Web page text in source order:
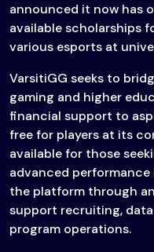
announced it now has
available scholarships
various esports at
VarsitiGG seeks to
gaming and higher
financial support to
free for players at its
available for those
advanced
the platform through
support recruiting,
program operations.